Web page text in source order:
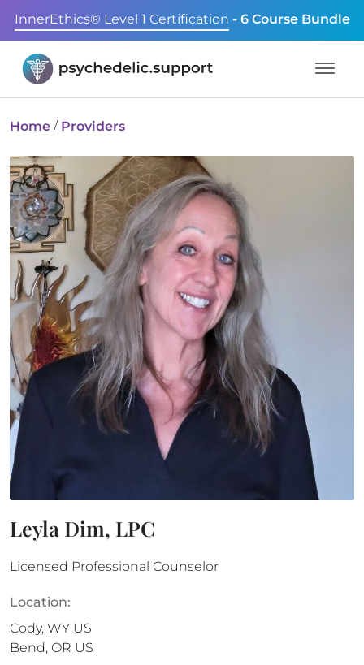
InnerEthics® Level 1 Certification - 6 Course Bundle
Home / Providers
Leyla Dim, LPC
Licensed Professional Counselor
Location:
Cody, WY US
Bend, OR US